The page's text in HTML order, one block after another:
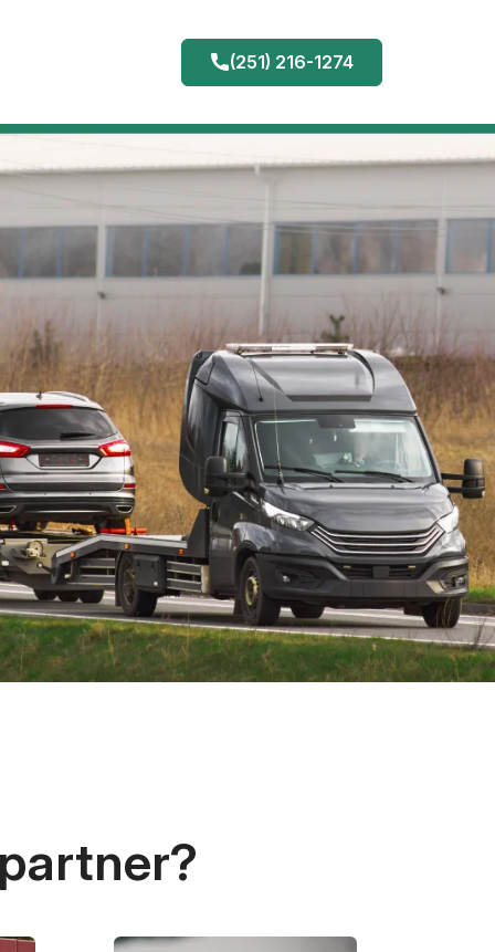
(251) 216-1274